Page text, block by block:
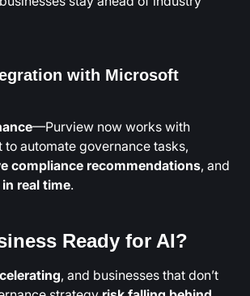
with Microsoft
—Purview now works with
automate governance tasks,
compliance recommendations, and
real time.
Ready for AI?
, and businesses that don’t